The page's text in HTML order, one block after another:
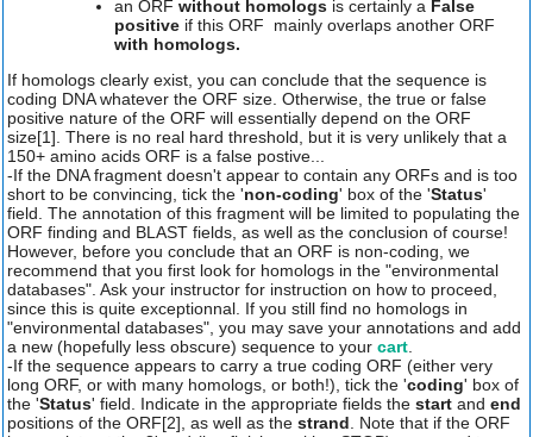
an ORF without homologs is certainly a False
positive if this ORF mainly overlaps another ORF
with homologs.
If homologs clearly exist, you can conclude that the sequence is
coding DNA whatever the ORF size. Otherwise, the true or false
positive nature of the ORF will essentially depend on the ORF
size[1]. There is no real hard threshold, but it is very unlikely that a
150+ amino acids ORF is a false postive...
-If the DNA fragment doesn't appear to contain any ORFs and is too
short to be convincing, tick the 'non-coding' box of the 'Status'
field. The annotation of this fragment will be limited to populating the
ORF finding and BLAST fields, as well as the conclusion of course!
However, before you conclude that an ORF is non-coding, we
recommend that you first look for homologs in the "environmental
databases". Ask your instructor for instruction on how to proceed,
since this is quite exceptionnal. If you still find no homologs in
"environmental databases", you may save your annotations and add
a new (hopefully less obscure) sequence to your cart.
-If the sequence appears to carry a true coding ORF (either very
long ORF, or with many homologs, or both!), tick the 'coding' box of
the 'Status' field. Indicate in the appropriate fields the start and end
positions of the ORF[2], as well as the strand. Note that if the ORF